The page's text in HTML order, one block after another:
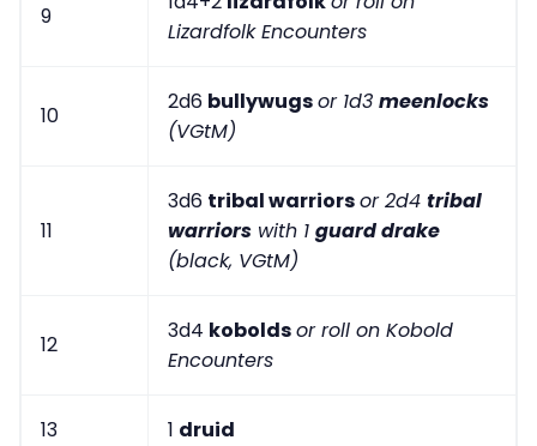
9
Lizardfolk Encounters
10
2d6 bullywugsor 1d3 meenlocks
(VGtM)
11
3d6 tribal warriorsor 2d4 tribal
warriors with 1 guard drake
(black, VGtM)
12
3d4 koboldsor roll on Kobold
Encounters
13 1 druid